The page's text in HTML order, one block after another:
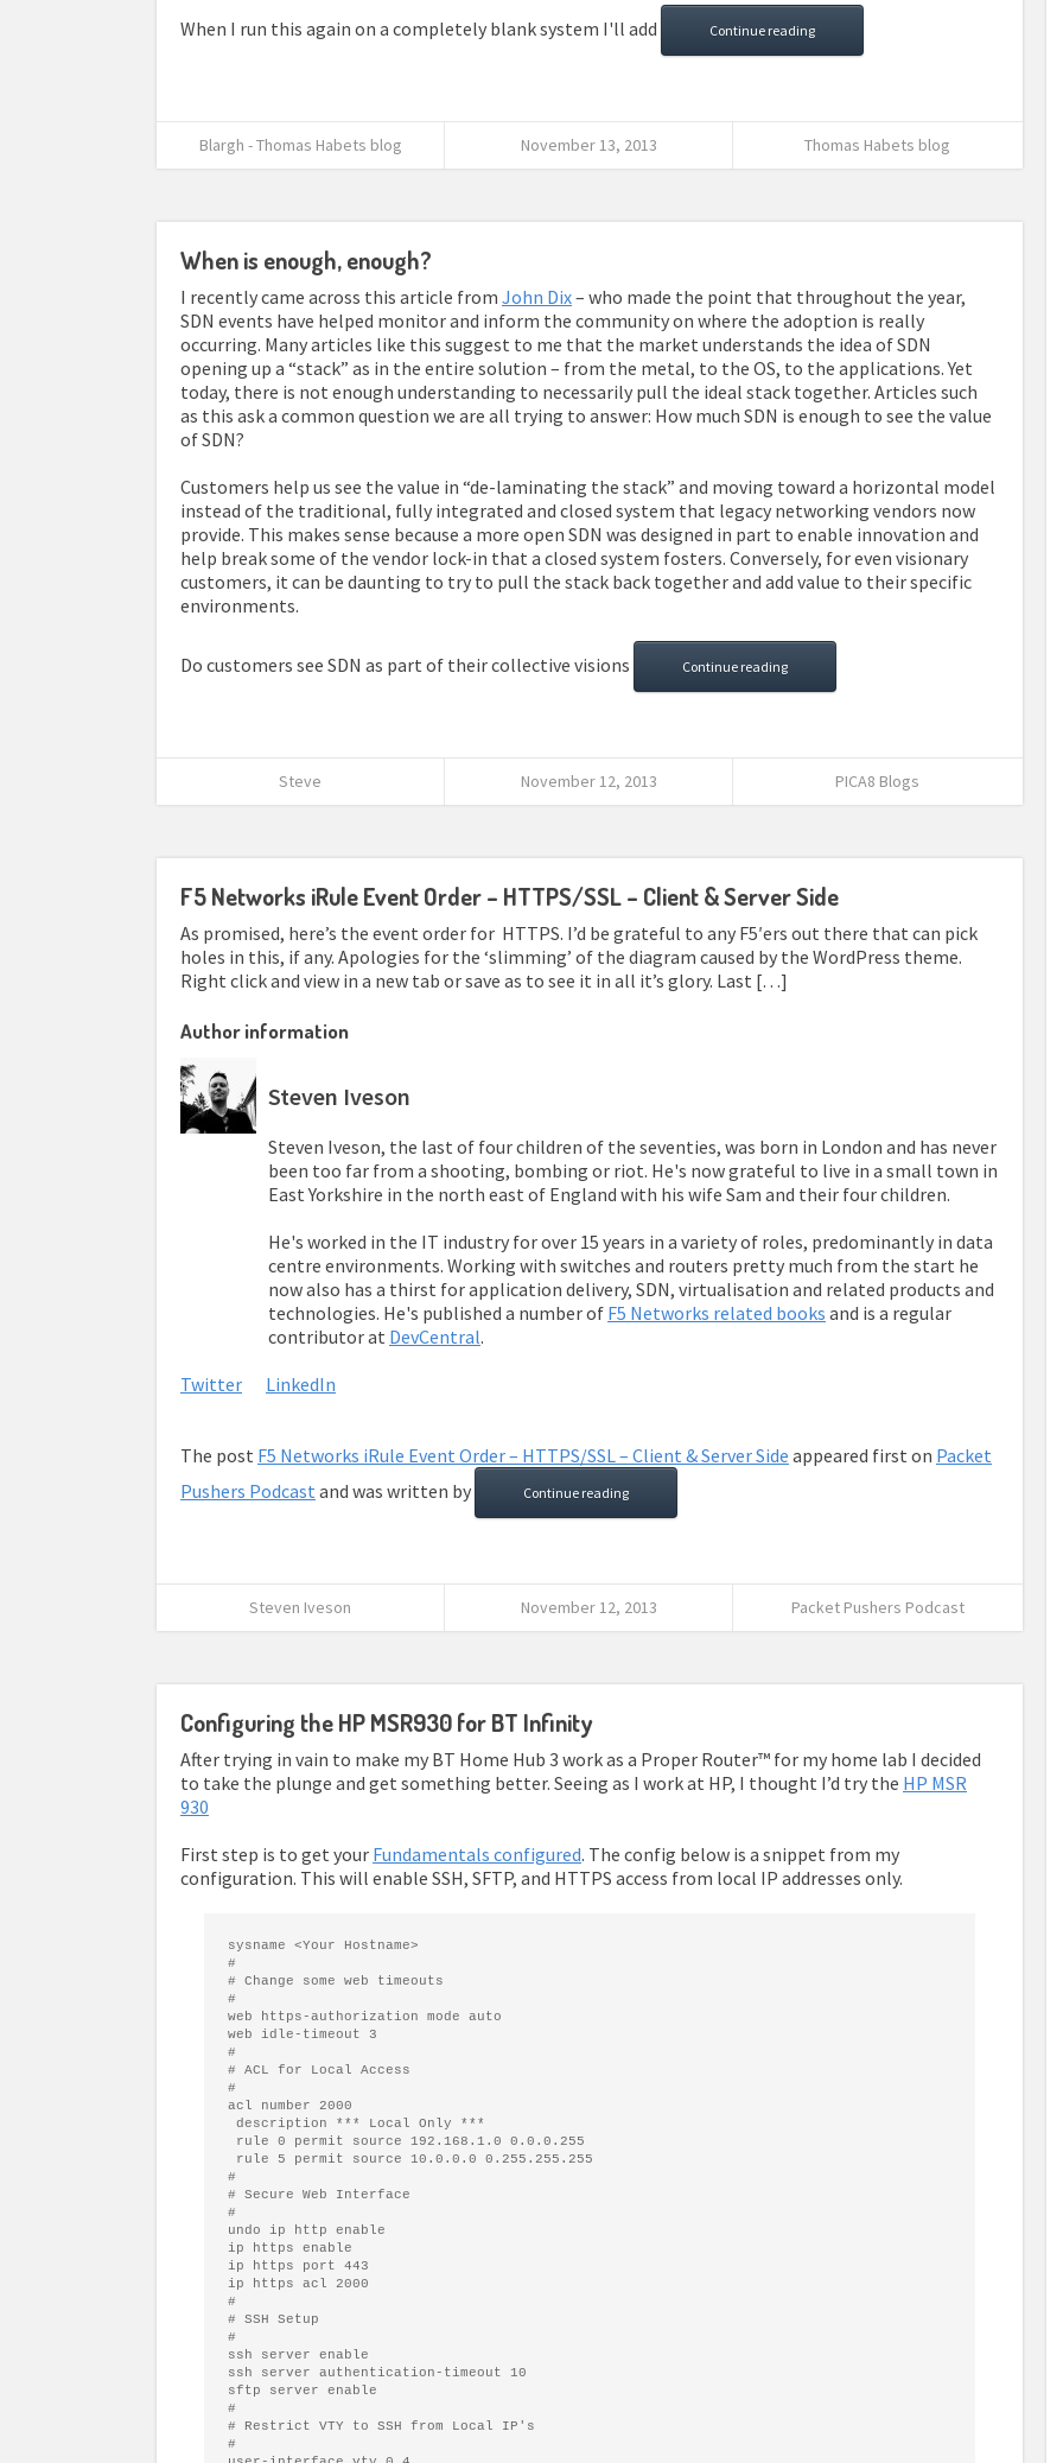
When I run this again on a completely blank system I'll add Continue reading
Blargh - Thomas Habets blog November 13, 2013 Thomas Habets blog
When is enough, enough?
I recently came across this article from John Dix– who made the point that throughout the year,
SDN events have helped monitor and inform the community on where the adoption is really
occurring. Many articles like this suggest to me that the market understands the idea of SDN
opening up a “stack” as in the entire solution – from the metal, to the OS, to the applications. Yet
today, there is not enough understanding to necessarily pull the ideal stack together. Articles such
as this ask a common question we are all trying to answer: How much SDN is enough to see the value
of SDN?
Customers help us see the value in “de-laminating the stack” and moving toward a horizontal model
instead of the traditional, fully integrated and closed system that legacy networking vendors now
provide. This makes sense because a more open SDN was designed in part to enable innovation and
help break some of the vendor lock-in that a closed system fosters. Conversely, for even visionary
customers, it can be daunting to try to pull the stack back together and add value to their specific
environments.
Do customers see SDN as part of their collective visions Continue reading
Steve November 12, 2013 PICA8 Blogs
F5 Networks iRule Event Order – HTTPS/SSL – Client & Server Side
As promised, here’s the event order for HTTPS. I’d be grateful to any F5′ers out there that can pick
holes in this, if any. Apologies for the ‘slimming’ of the diagram caused by the WordPress theme.
Right click and view in a new tab or save as to see it in all it’s glory. Last […]
Author information
Steven Iveson
Steven Iveson, the last of four children of the seventies, was born in London and has never
been too far from a shooting, bombing or riot. He's now grateful to live in a small town in
East Yorkshire in the north east of England with his wife Sam and their four children.
He's worked in the IT industry for over 15 years in a variety of roles, predominantly in data
centre environments. Working with switches and routers pretty much from the start he
now also has a thirst for application delivery, SDN, virtualisation and related products and
technologies. He's published a number of F5 Networks related books and is a regular
contributor at DevCentral.
Twitter
LinkedIn
The post F5 Networks iRule Event Order – HTTPS/SSL – Client & Server Side appeared first on Packet
Pushers Podcast and was written by Continue reading
Steven Iveson November 12, 2013 Packet Pushers Podcast
Configuring the HP MSR930 for BT Infinity
After trying in vain to make my BT Home Hub 3 work as a Proper Router™ for my home lab I decided
to take the plunge and get something better. Seeing as I work at HP, I thought I’d try the HP MSR
930
First step is to get your Fundamentals configured. The config below is a snippet from my
configuration. This will enable SSH, SFTP, and HTTPS access from local IP addresses only.
#
# Change some web timeouts
#
web https-authorization mode auto
#
# ACL for Local Access
#
acl number 2000
rule 0 permit source 192.168.1.0 0.0.0.255
rule 5 permit source
#
# Secure Web Interface
#
undo ip http enable
ip https enable
ip https port 443
#
# SSH Setup
#
ssh server enable
ssh server authentication-timeout 10
sftp server enable
#
# Restrict VTY to SSH from Local IP's
#